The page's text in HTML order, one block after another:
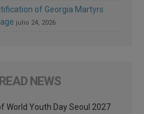
of Georgia Martyrs
julio 24, 2026
NEWS
World Youth Day Seoul 2027